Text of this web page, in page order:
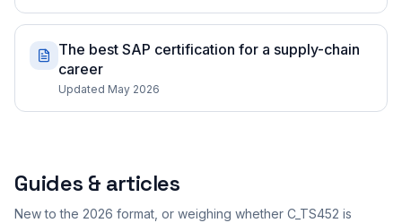
The best SAP certification for a supply-chain
career
Updated May 2026
Guides & articles
New to the 2026 format, or weighing whether C_TS452 is